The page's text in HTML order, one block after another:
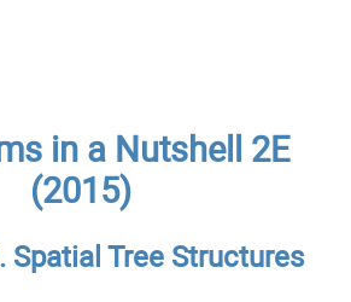
in a Nutshell 2E
(2015)
Spatial Tree Structures